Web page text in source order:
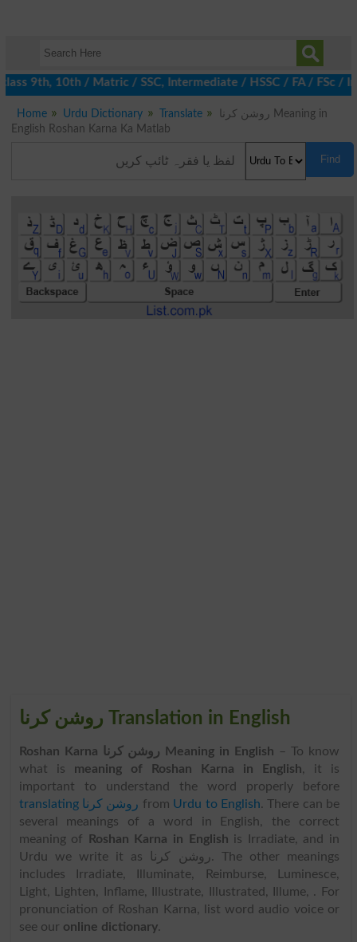
9th, 10th / Matric / SSC, Intermediate / HSSC / FA / FSc /
Home Urdu Dictionary Translate
روشن کرنا Meaning in
English Roshan Karna Ka Matlab
Find
روشن کرنا Translation in English
Roshan Karna روشن کرنا Meaning in English – To know
what is meaning of Roshan Karna in English, it is
important to understand the word properly before
translating روشن کرنا from Urdu to English. There can be
several meanings of a word in English, the correct
meaning of
Roshan Karna in English is Irradiate, and in
Urdu we write it as روشن کرنا. The other meanings
includes Irradiate, Illuminate, Reimburse, Luminesce,
Light, Lighten, Inflame, Illustrate, Illustrated, Illume, . For
pronunciation of Roshan Karna, list word audio voice or
see our online dictionary.